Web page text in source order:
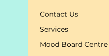
Contact Us
Services
Mood Board Centre